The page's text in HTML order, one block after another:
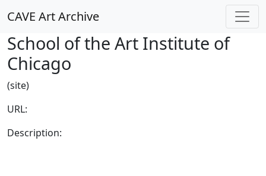
CAVE Art Archive
School of the Art Institute of
Chicago
(site)
URL:
Description: